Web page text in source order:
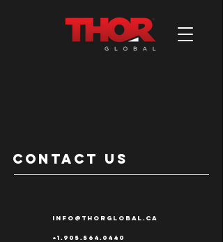
contact us
info@thorglobal.ca
+1.905.564.0440